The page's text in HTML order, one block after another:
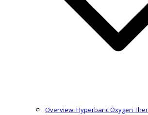
Overview: Hyperbaric Oxygen